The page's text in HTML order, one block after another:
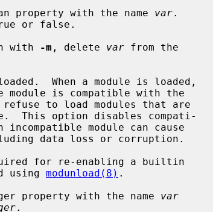
property with the name
var.
or false.
with
-m , delete var from the
When a module is loaded,
incompatible module can cause
using
modunload(8) .
property with the name
var
.